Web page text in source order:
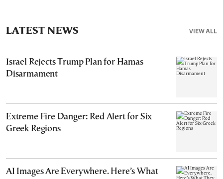
VIEW ALL
LATEST NEWS
Israel Rejects Trump Plan for Hamas
Disarmament
Extreme Fire Danger: Red Alert for Six
Greek Regions
AI Images Are Everywhere. Here’s What